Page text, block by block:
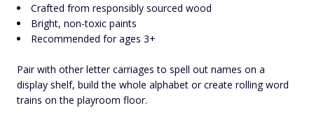
Crafted from responsibly sourced wood
Bright, non-toxic paints
Recommended for ages 3+
Pair with other letter carriages to spell out names on a
display shelf, build the whole alphabet or create rolling word
trains on the playroom floor.